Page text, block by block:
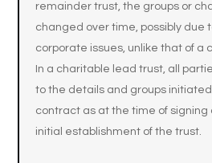
remainder trust, the groups or
changed over time, possibly due
corporate issues, unlike that of a
In a charitable lead trust, all
to the details and groups
contract as at the time of signing
initial establishment of the trust.